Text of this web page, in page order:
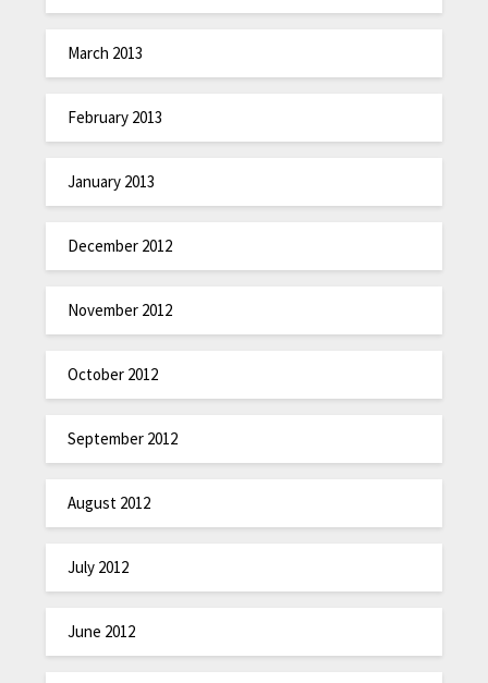
March 2013
February 2013
January 2013
December 2012
November 2012
October 2012
September 2012
August 2012
July 2012
June 2012